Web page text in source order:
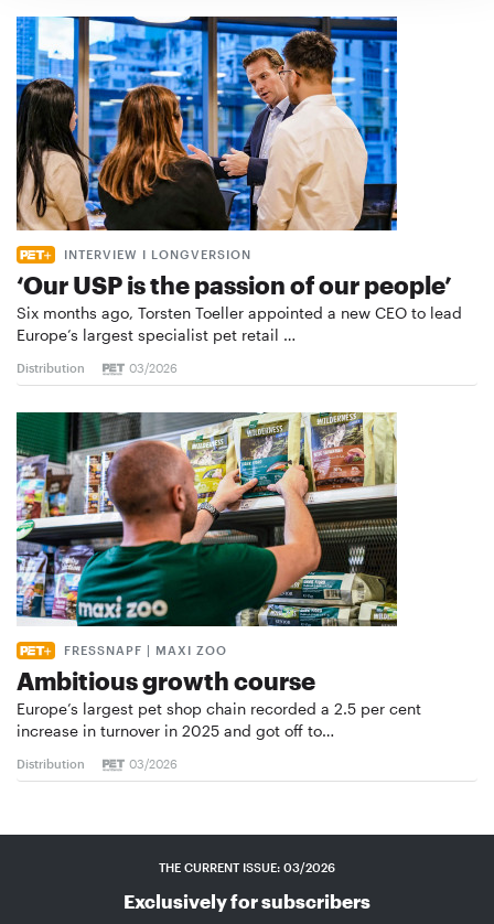
INTERVIEW I LONGVERSION
‘Our USP is the passion of our people’
Six months ago, Torsten Toeller appointed a new CEO to lead
Europe’s largest specialist pet retail …
Distribution 03/2026
FRESSNAPF | MAXI ZOO
Ambitious growth course
Europe’s largest pet shop chain recorded a 2.5 per cent
increase in turnover in 2025 and got off to…
Distribution 03/2026
THE CURRENT ISSUE: 03/2026
Exclusively for subscribers